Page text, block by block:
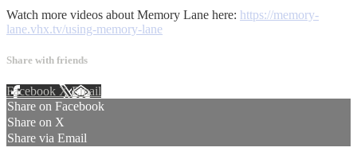
Watch more videos about Memory Lane here: https://memory-
lane.vhx.tv/using-memory-lane
Share with friends
Facebook XEmail
Share on Facebook
Share on X
Share via Email